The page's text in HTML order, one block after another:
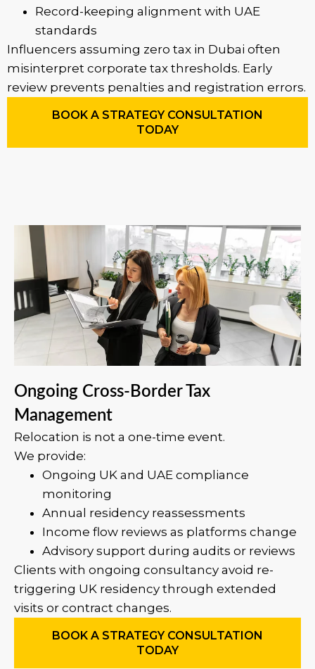
Record-keeping alignment with UAE
standards
Influencers assuming zero tax in Dubai often
misinterpret corporate tax thresholds. Early
review prevents penalties and registration errors.
BOOK A STRATEGY CONSULTATION
TODAY
Ongoing Cross-Border Tax
Management
Relocation is not a one-time event.
We provide:
Ongoing UK and UAE compliance
monitoring
Annual residency reassessments
Income flow reviews as platforms change
Advisory support during audits or reviews
Clients with ongoing consultancy avoid re-
triggering UK residency through extended
visits or contract changes.
BOOK A STRATEGY CONSULTATION
TODAY